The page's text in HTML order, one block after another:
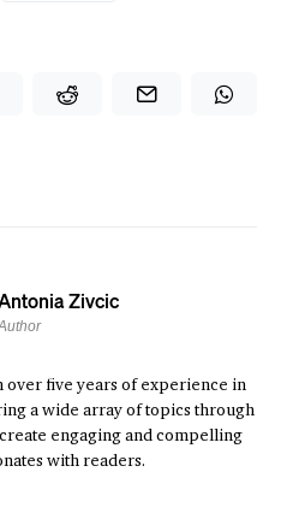
Zivcic
five years of experience in
a wide array of topics through
engaging and compelling
with readers.